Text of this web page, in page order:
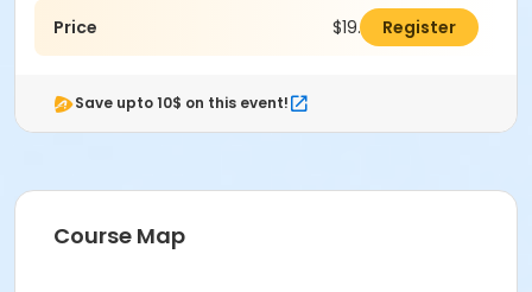
Price $19.00 Register
Save upto 10$ on this event!
Course Map